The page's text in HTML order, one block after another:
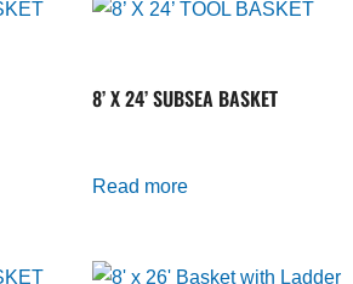
8’ X 24’ SUBSEA BASKET
Read more